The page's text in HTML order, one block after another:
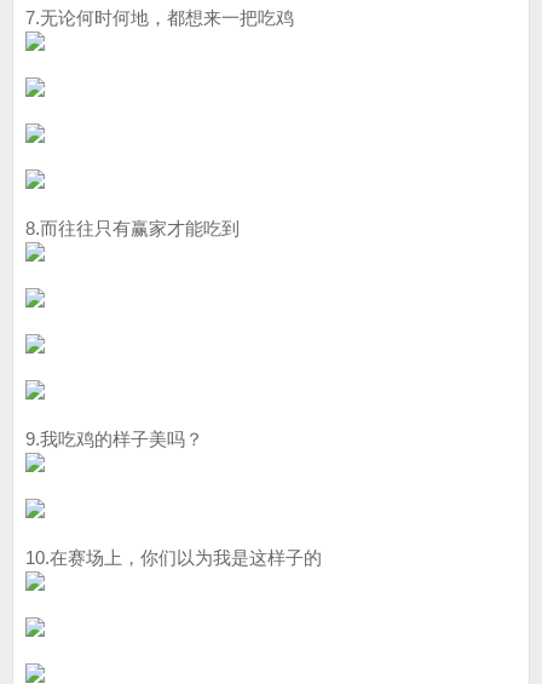
7.无论何时何地，都想来一把吃鸡
8.而往往只有赢家才能吃到
9.我吃鸡的样子美吗？
10.在赛场上，你们以为我是这样子的